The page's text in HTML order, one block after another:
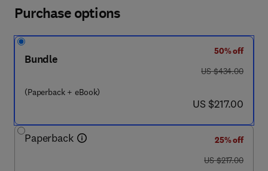
Purchase options
Bundle
(Paperback + eBook)
50% off
was US $434.00
US $434.00
now US $217.00
US $217.00
Paperback
25% off
was US $217.00
US $217.00